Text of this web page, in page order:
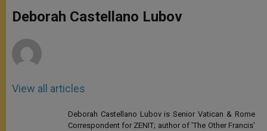
p
p
g
e
o
k
r
Deborah Castellano Lubov
View all articles
Deborah Castellano Lubov is Senior Vatican & Rome
Correspondent for ZENIT; author of 'The Other Francis'